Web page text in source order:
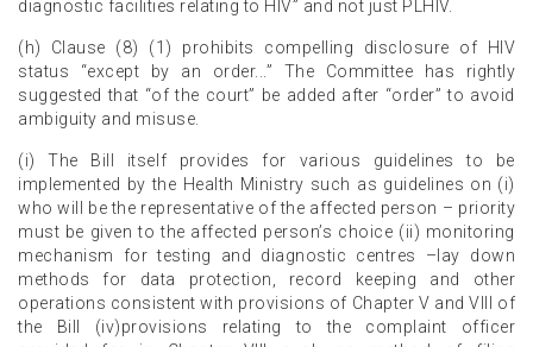
diagnostic facilities relating to HIV” and not just PLHIV.
(h) Clause (8) (1) prohibits compelling disclosure of HIV
status “except by an order...” The Committee has rightly
suggested that “of the court” be added after “order” to avoid
ambiguity and misuse.
(i) The Bill itself provides for various guidelines to be
implemented by the Health Ministry such as guidelines on (i)
who will be the representative of the affected person – priority
must be given to the affected person’s choice (ii) monitoring
mechanism for testing and diagnostic centres –lay down
methods for data protection, record keeping and other
operations consistent with provisions of Chapter V and VIII of
the Bill (iv)provisions relating to the complaint officer